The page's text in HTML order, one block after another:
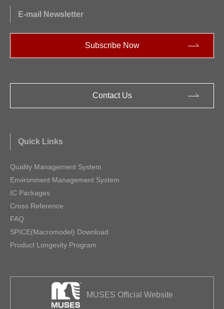
E-mail Newsletter
Subscribe Now
Contact Us
Quick Links
Quality Management System
Environment Management System
IC Packages
Cross Reference
FAQ
SPICE(Macromodel) Download
Product Longevity Program
MUSES Official Website